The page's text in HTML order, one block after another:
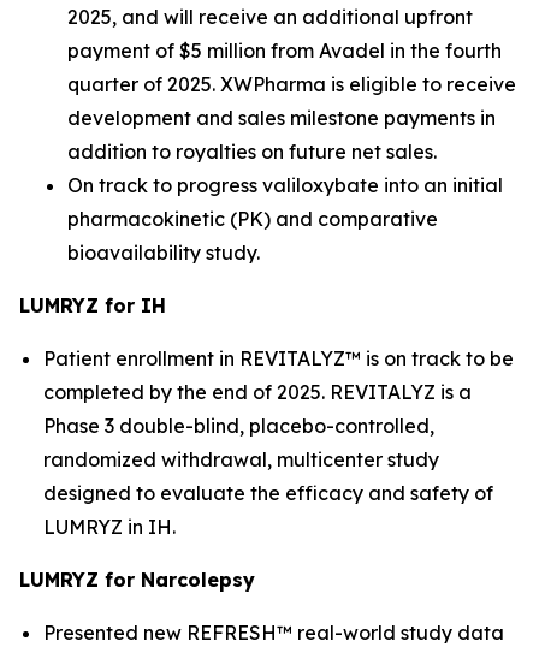
2025, and will receive an additional upfront
payment of $5 million from Avadel in the fourth
quarter of 2025. XWPharma is eligible to receive
development and sales milestone payments in
addition to royalties on future net sales.
On track to progress valiloxybate into an initial
pharmacokinetic (PK) and comparative
bioavailability study.
LUMRYZ for IH
Patient enrollment in REVITALYZ™ is on track to be
completed by the end of 2025. REVITALYZ is a
Phase 3 double-blind, placebo-controlled,
randomized withdrawal, multicenter study
designed to evaluate the efficacy and safety of
LUMRYZ in IH.
LUMRYZ for Narcolepsy
Presented new REFRESH™ real-world study data